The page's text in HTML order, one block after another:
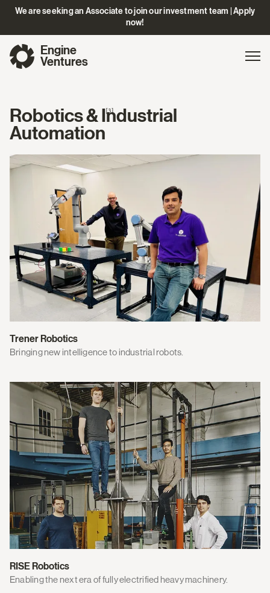
We are seeking an Associate to join our investment team | Apply
now!
Engine
Ventures
Robotics & Industrial
Automation
[3]
Trener Robotics
Bringing new intelligence to industrial robots.
RISE Robotics
Enabling the next era of fully electrified heavy machinery.